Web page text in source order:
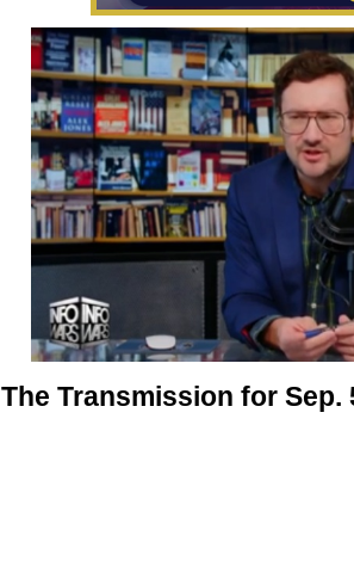
The Transmission for